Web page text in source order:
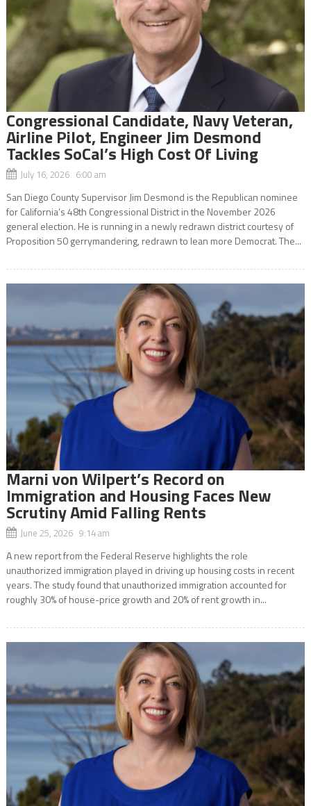
Congressional Candidate, Navy Veteran,
Airline Pilot, Engineer Jim Desmond
Tackles SoCal’s High Cost Of Living
July 16, 2026 6:00 am
San Diego County Supervisor Jim Desmond is the Republican nominee
for California’s 48th Congressional District in the November 2026
general election. He is running in a newly redrawn district courtesy of
Proposition 50 gerrymandering, redrawn to lean more Democrat. The...
Marni von Wilpert’s Record on
Immigration and Housing Faces New
Scrutiny Amid Falling Rents
June 25, 2026 9:14 am
A new report from the Federal Reserve highlights the role
unauthorized immigration played in driving up housing costs in recent
years. The study found that unauthorized immigration accounted for
roughly 30% of house-price growth and 20% of rent growth in...